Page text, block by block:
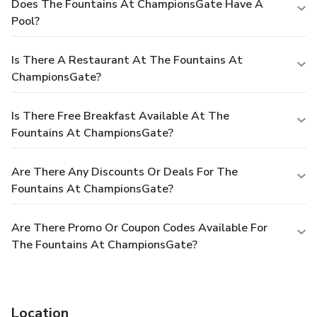
**Hotel does not offer daily housekeeping service.
Daily housekeeping may be arranged for an additional
the property aftering confirming reservation **
**Pets allowed (max 2 per unit, 30lbs). A one time,
non-refundable $250 pet fee due at check-in **
night fee Now till 12/23/221/2/23 – 12/22/23
within 14 days of arrival: 50% of stay
Does The Fountains At ChampionsGate Have A
Pool?
Is There A Restaurant At The Fountains At
ChampionsGate?
Is There Free Breakfast Available At The
Fountains At ChampionsGate?
Are There Any Discounts Or Deals For The
Fountains At ChampionsGate?
Are There Promo Or Coupon Codes Available For
The Fountains At ChampionsGate?
Location